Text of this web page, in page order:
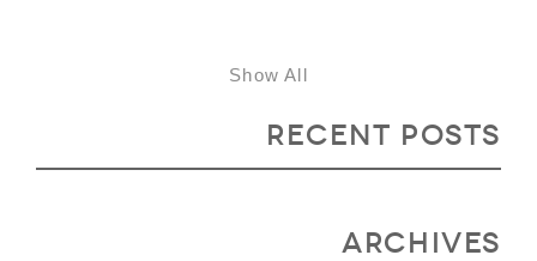
Show All
Recent Posts
Archives